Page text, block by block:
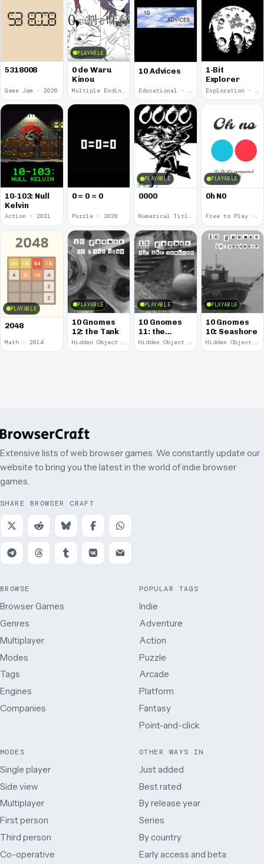
5318008
Game Jam · 2026
PLAYABLE
0 de Waru
Kinou
Multiple Endings · 2025
10 Advices
Educational · 2024
1-Bit
Explorer
Exploration · 2023
10-103: Null
Kelvin
Action · 2021
0 = 0 = 0
Puzzle · 2020
PLAYABLE
0000
Numerical Title · 2017
PLAYABLE
0h N0
Free to Play · 2015
PLAYABLE
2048
Math · 2014
PLAYABLE
10 Gnomes
12: the Tank
Hidden Object · 2008
PLAYABLE
10 Gnomes
11: the
Remains
Hidden Object · 2008
PLAYABLE
10 Gnomes
10: Seashore
Hidden Object · 2008
Extensive lists of web browser games. We constantly update our
website to bring you the latest in the world of indie browser
games.
SHARE BROWSER CRAFT
BROWSE
Browser Games
Genres
Multiplayer
Modes
Tags
Engines
Companies
POPULAR TAGS
Indie
Adventure
Action
Puzzle
Arcade
Platform
Fantasy
Point-and-click
MODES
Single player
Side view
Multiplayer
First person
Third person
Co-operative
OTHER WAYS IN
Just added
Best rated
By release year
Series
By country
Early access and beta